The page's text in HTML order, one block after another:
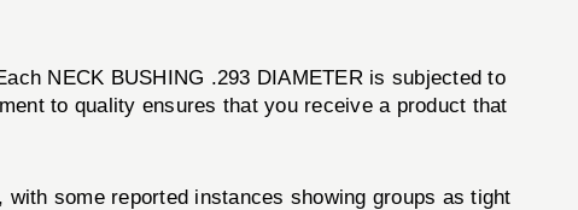
NECK BUSHING .293 DIAMETER is subjected to
to quality ensures that you receive a product that
some reported instances showing groups as tight